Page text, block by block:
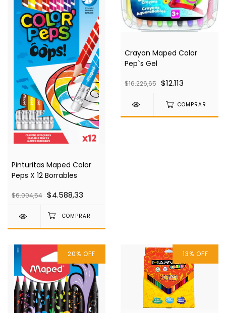
Pinturitas Maped Color
Peps X 12 Borrables
$6.004,54 $4.588,33
Crayon Maped Color
Pep`s Gel
$16.226,65 $12.113
COMPRAR
20% OFF 13% OFF